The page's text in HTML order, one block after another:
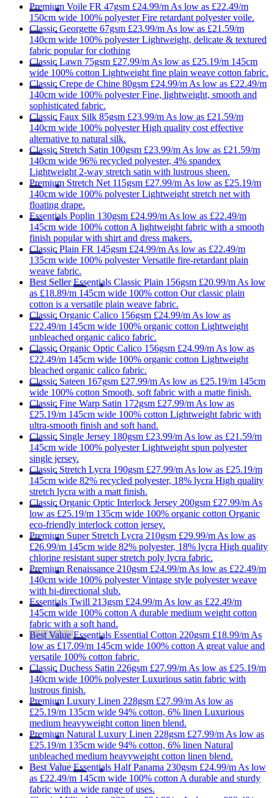
Premium Voile FR 47gsm £24.99/m As low as £22.49/m
150cm wide 100% polyester Fire retardant polyester voile.
Classic Georgette 67gsm £23.99/m As low as £21.59/m
140cm wide 100% polyester Lightweight, delicate & textured
fabric popular for clothing
Classic Lawn 75gsm £27.99/m As low as £25.19/m 145cm
wide 100% cotton Lightweight fine plain weave cotton fabric.
Classic Crepe de Chine 80gsm £24.99/m As low as £22.49/m
140cm wide 100% polyester Fine, lightweight, smooth and
sophisticated fabric.
Classic Faux Silk 85gsm £23.99/m As low as £21.59/m
140cm wide 100% polyester High quality cost effective
alternative to natural silk.
Classic Stretch Satin 100gsm £23.99/m As low as £21.59/m
140cm wide 96% recycled polyester, 4% spandex
Lightweight 2-way stretch satin with lustrous sheen.
Premium Stretch Net 115gsm £27.99/m As low as £25.19/m
140cm wide 100% polyester Lightweight stretch net with
floating drape.
Essentials Poplin 130gsm £24.99/m As low as £22.49/m
145cm wide 100% cotton A lightweight fabric with a smooth
finish popular with shirt and dress makers.
Classic Plain FR 145gsm £24.99/m As low as £22.49/m
135cm wide 100% polyester Versatile fire-retardant plain
weave fabric.
Best Seller Essentials Classic Plain 156gsm £20.99/m As low
as £18.89/m 145cm wide 100% cotton Our classic plain
cotton is a versatile plain weave fabric.
Classic Organic Calico 156gsm £24.99/m As low as
£22.49/m 145cm wide 100% organic cotton Lightweight
unbleached organic calico fabric.
Classic Organic Optic Calico 156gsm £24.99/m As low as
£22.49/m 145cm wide 100% organic cotton Lightweight
bleached organic calico fabric.
Classic Sateen 167gsm £27.99/m As low as £25.19/m 145cm
wide 100% cotton Smooth, soft fabric with a matte finish.
Classic Fine Warp Satin 172gsm £27.99/m As low as
£25.19/m 145cm wide 100% cotton Lightweight fabric with
ultra-smooth finish and soft hand.
Classic Single Jersey 180gsm £23.99/m As low as £21.59/m
145cm wide 100% polyester Lightweight spun polyester
single jersey.
Classic Stretch Lycra 190gsm £27.99/m As low as £25.19/m
145cm wide 82% recycled polyester, 18% lycra High quality
stretch lycra with a matt finish.
Classic Organic Optic Interlock Jersey 200gsm £27.99/m As
low as £25.19/m 135cm wide 100% organic cotton Organic
eco-friendly interlock cotton jersey.
Premium Super Stretch Lycra 210gsm £29.99/m As low as
£26.99/m 145cm wide 82% polyester, 18% lycra High quality
chlorine resistant super stretch poly lycra fabric.
Premium Renaissance 210gsm £24.99/m As low as £22.49/m
140cm wide 100% polyester Vintage style polyester weave
with bi-directional slub.
Essentials Twill 213gsm £24.99/m As low as £22.49/m
145cm wide 100% cotton A durable medium weight cotton
fabric with a soft hand.
Best Value Essentials Essential Cotton 220gsm £18.99/m As
low as £17.09/m 145cm wide 100% cotton A great value and
versatile 100% cotton fabric.
Classic Duchess Satin 226gsm £27.99/m As low as £25.19/m
140cm wide 100% polyester Luxurious satin fabric with
lustrous finish.
Premium Luxury Linen 228gsm £27.99/m As low as
£25.19/m 135cm wide 94% cotton, 6% linen Luxurious
medium heavyweight cotton linen blend.
Premium Natural Luxury Linen 228gsm £27.99/m As low as
£25.19/m 135cm wide 94% cotton, 6% linen Natural
unbleached medium heavyweight cotton linen blend.
Best Value Essentials Half Panama 230gsm £24.99/m As low
as £22.49/m 145cm wide 100% cotton A durable and sturdy
fabric with a wide range of uses.